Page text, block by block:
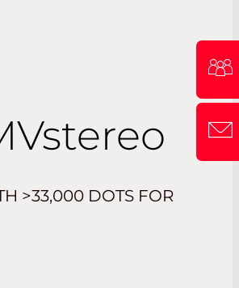
stereo
>33,000 DOTS FOR